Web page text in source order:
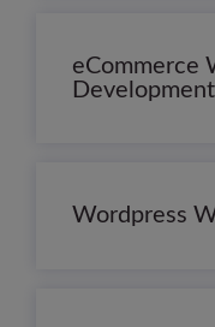
eCommerce
Development
Wordpress